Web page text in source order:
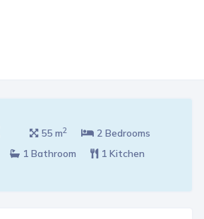
55 m2
2 Bedrooms
1 Bathroom
1 Kitchen